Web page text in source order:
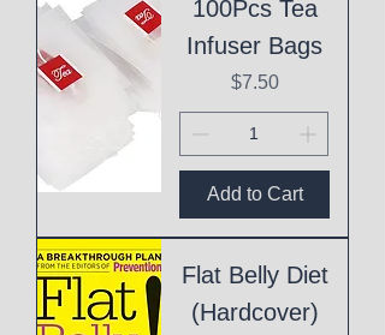
100Pcs Tea
Infuser Bags
Price
$7.50
Add to Cart
Flat Belly Diet
(Hardcover)